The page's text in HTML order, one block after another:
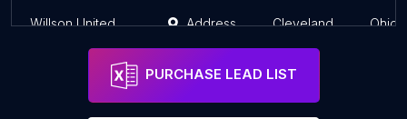
Willson United Methodist Church Address Cleveland Ohio
PURCHASE LEAD LIST